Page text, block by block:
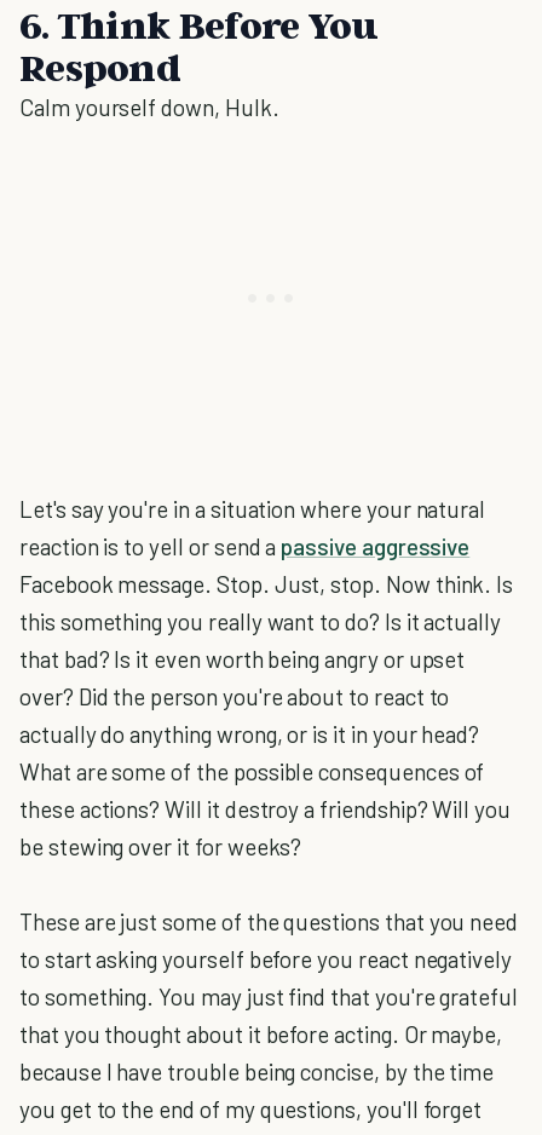
6. Think Before You
Respond
Calm yourself down, Hulk.
Let's say you're in a situation where your natural
reaction is to yell or send a passive aggressive
Facebook message. Stop. Just, stop. Now think. Is
this something you really want to do? Is it actually
that bad? Is it even worth being angry or upset
over? Did the person you're about to react to
actually do anything wrong, or is it in your head?
What are some of the possible consequences of
these actions? Will it destroy a friendship? Will you
be stewing over it for weeks?
These are just some of the questions that you need
to start asking yourself before you react negatively
to something. You may just find that you're grateful
that you thought about it before acting. Or maybe,
because I have trouble being concise, by the time
you get to the end of my questions, you'll forget